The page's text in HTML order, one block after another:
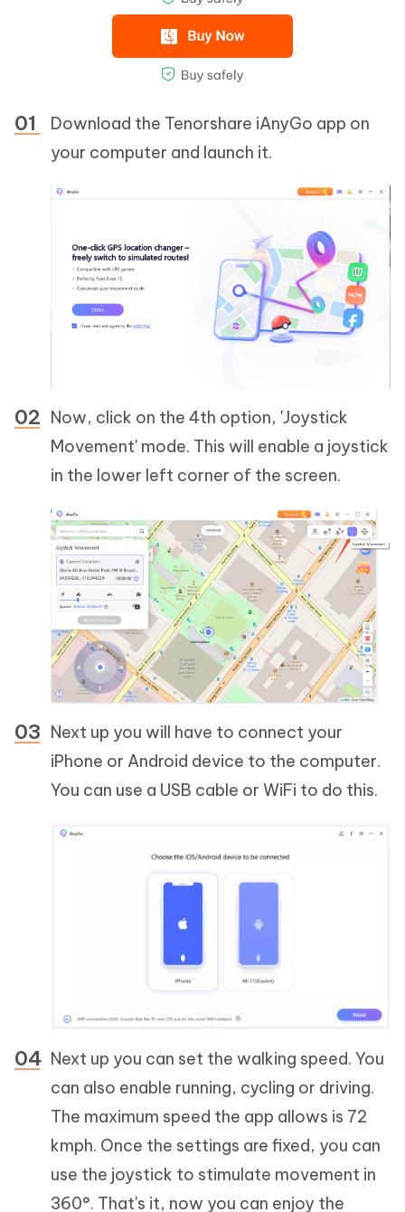
Download the Tenorshare iAnyGo app on
your computer and launch it.
Now, click on the 4th option, 'Joystick
Movement' mode. This will enable a joystick
in the lower left corner of the screen.
Next up you will have to connect your
iPhone or Android device to the computer.
You can use a USB cable or WiFi to do this.
Next up you can set the walking speed. You
can also enable running, cycling or driving.
The maximum speed the app allows is 72
kmph. Once the settings are fixed, you can
use the joystick to stimulate movement in
360°. That's it, now you can enjoy the